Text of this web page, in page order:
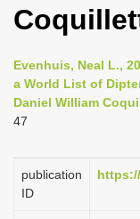
Evenhuis, Neal L.,
a World List of
Daniel William
47
publication
ID